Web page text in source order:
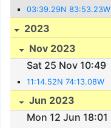
03:39.29N 83:53.23W
2023
Nov 2023
Sat 25 Nov 10:49
11:14.52N 74:13.08W
Jun 2023
Mon 12 Jun 18:01